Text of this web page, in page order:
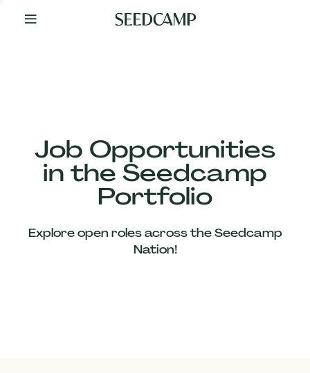
Your
Job Opportunities
in the Seedcamp
Portfolio
Explore open roles across the Seedcamp
Nation!
Our
Companies